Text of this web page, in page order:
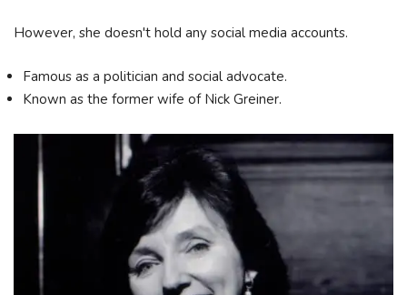
However, she doesn't hold any social media accounts.
Famous as a politician and social advocate.
Known as the former wife of Nick Greiner.